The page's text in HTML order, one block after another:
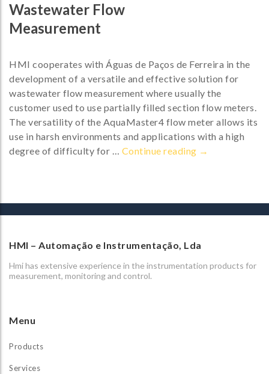
Wastewater Flow
Measurement
HMI cooperates with Águas de Paços de Ferreira in the
development of a versatile and effective solution for
wastewater flow measurement where usually the
customer used to use partially filled section flow meters.
The versatility of the AquaMaster4 flow meter allows its
use in harsh environments and applications with a high
degree of difficulty for … Continue reading AquaMaster4
→
HMI – Automação e Instrumentação, Lda
Hmi has extensive experience in the instrumentation products for
measurement, monitoring and control.
Menu
Products
Services